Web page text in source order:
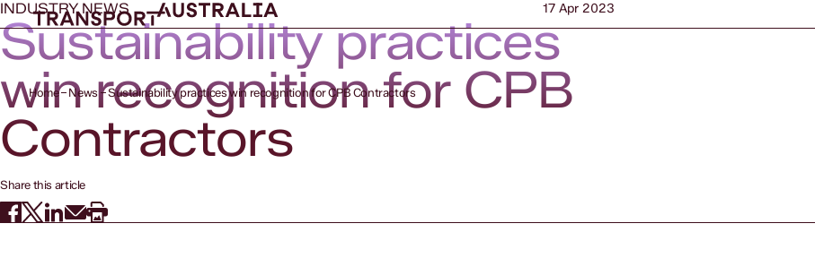
Home News Sustainability practices win recognition for CPB Contractors
INDUSTRY NEWS 17 Apr 2023
Sustainability practices
win recognition for CPB
Contractors
Share this article